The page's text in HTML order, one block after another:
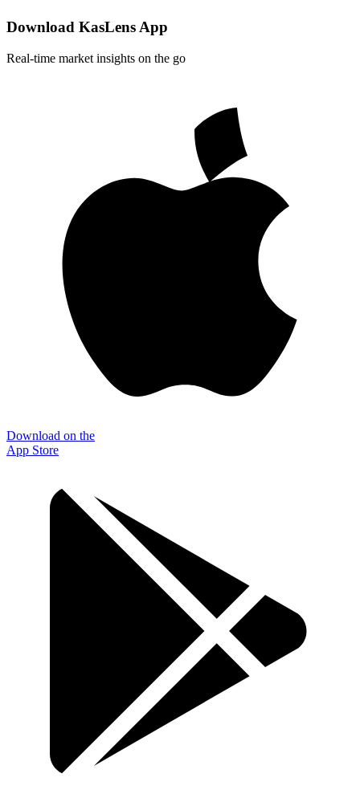
Download KasLens App
Real-time market insights on the go
Download on the
App Store